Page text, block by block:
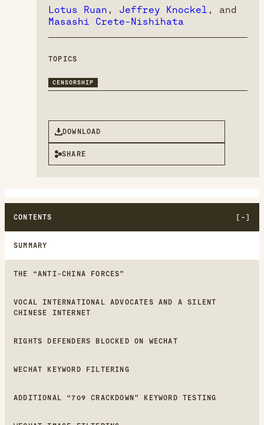
Lotus Ruan , Jeffrey Knockel , and
Masashi Crete-Nishihata
TOPICS
CENSORSHIP
DOWNLOAD
SHARE
CONTENTS
SUMMARY
THE “ANTI-CHINA FORCES”
VOCAL INTERNATIONAL ADVOCATES AND A SILENT
CHINESE INTERNET
RIGHTS DEFENDERS BLOCKED ON WECHAT
WECHAT KEYWORD FILTERING
ADDITIONAL “709 CRACKDOWN” KEYWORD TESTING